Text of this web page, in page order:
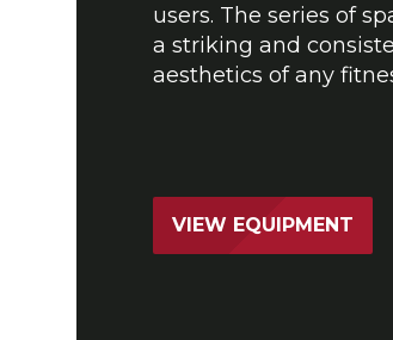
users. The series of
a striking and
aesthetics of any
VIEW EQUIPMENT